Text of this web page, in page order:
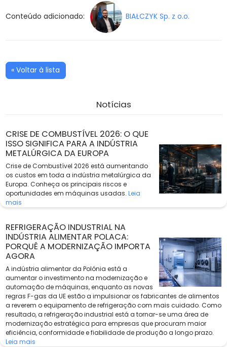
Conteúdo adicionado: BIAŁCZYK Sp. z o.o.
« Voltar à lista
Notícias
CRISE DE COMBUSTÍVEL 2026: O QUE
ISSO SIGNIFICA PARA A INDÚSTRIA
METALÚRGICA DA EUROPA
Crise de Combustível 2026 está aumentando
os custos em toda a indústria metalúrgica da
Europa. Conheça os principais riscos e
oportunidades em máquinas usadas. Leia
mais
REFRIGERAÇÃO INDUSTRIAL NA
INDÚSTRIA ALIMENTAR POLACA:
PORQUÊ A MODERNIZAÇÃO IMPORTA
AGORA
A indústria alimentar da Polónia está a
aumentar o investimento na modernização e
automação de máquinas, enquanto as novas
regras F-gas da UE estão a impulsionar os fabricantes de alimentos
a reverem o equipamento de refrigeração com mais cuidado. Como
resultado, a refrigeração industrial está a tornar-se uma área de
modernização estratégica para empresas que procuram maior
eficiência, conformidade e fiabilidade de produção a longo prazo.
Leia mais